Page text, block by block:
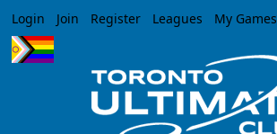
Jump to navigation
Login Join Register Leagues My Games